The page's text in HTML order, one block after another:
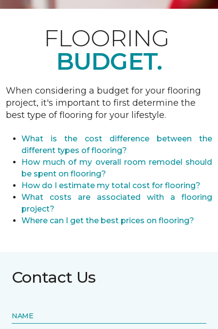
FLOORING
BUDGET.
When considering a budget for your flooring
project, it's important to first determine the
best type of flooring for your lifestyle.
What is the cost difference between the
different types of flooring?
How much of my overall room remodel should
be spent on flooring?
How do I estimate my total cost for flooring?
What costs are associated with a flooring
project?
Where can I get the best prices on flooring?
Contact Us
NAME